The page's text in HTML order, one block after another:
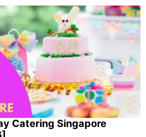
Catering Singapore